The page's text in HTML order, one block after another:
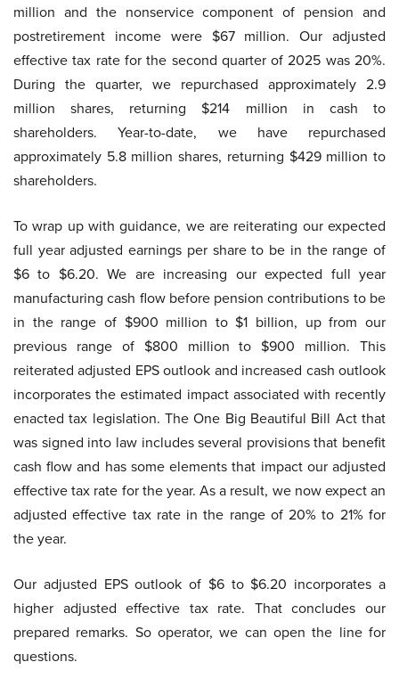
million and the nonservice component of pension and
postretirement income were $67 million. Our adjusted
effective tax rate for the second quarter of 2025 was 20%.
During the quarter, we repurchased approximately 2.9
million shares, returning $214 million in cash to
shareholders. Year-to-date, we have repurchased
approximately 5.8 million shares, returning $429 million to
shareholders.
To wrap up with guidance, we are reiterating our expected
full year adjusted earnings per share to be in the range of
$6 to $6.20. We are increasing our expected full year
manufacturing cash flow before pension contributions to be
in the range of $900 million to $1 billion, up from our
previous range of $800 million to $900 million. This
reiterated adjusted EPS outlook and increased cash outlook
incorporates the estimated impact associated with recently
enacted tax legislation. The One Big Beautiful Bill Act that
was signed into law includes several provisions that benefit
cash flow and has some elements that impact our adjusted
effective tax rate for the year. As a result, we now expect an
adjusted effective tax rate in the range of 20% to 21% for
the year.
Our adjusted EPS outlook of $6 to $6.20 incorporates a
higher adjusted effective tax rate. That concludes our
prepared remarks. So operator, we can open the line for
questions.